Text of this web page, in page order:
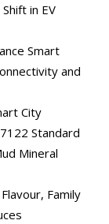
in EV
Smart
and
City
Standard
Mineral
Family